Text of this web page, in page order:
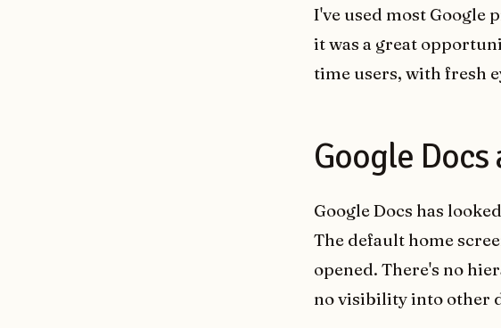
I've used most Google
it was a great
time users, with fresh
Google
Google Docs has
The default home
opened. There's no
no visibility into other